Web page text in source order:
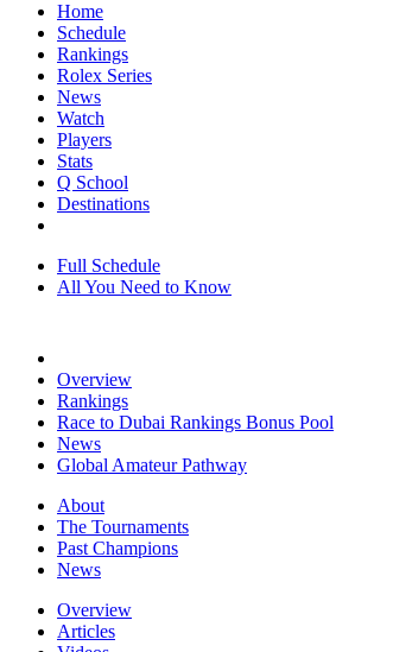
Home
Schedule
Rankings
Rolex Series
News
Watch
Players
Stats
Q School
Destinations
Full Schedule
All You Need to Know
Overview
Rankings
Race to Dubai Rankings Bonus Pool
News
Global Amateur Pathway
About
The Tournaments
Past Champions
News
Overview
Articles